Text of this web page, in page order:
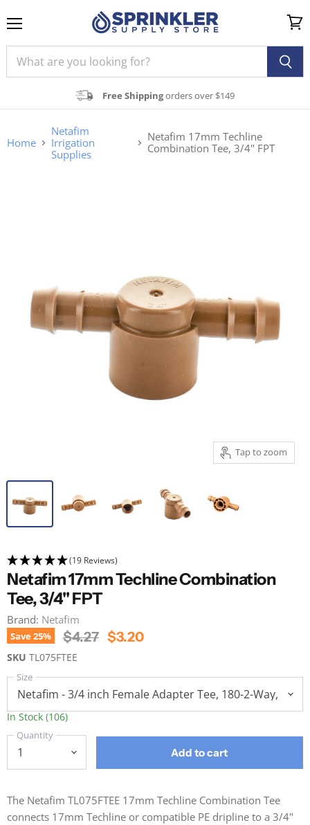
Free Shippingorders over $149
cart
Home
Netafim
Irrigation
Supplies
Netafim 17mm Techline
Combination Tee, 3/4" FPT
Tap to zoom
(19 Reviews)
Netafim 17mm Techline Combination
Tee, 3/4" FPT
Brand: Netafim
Save25% Original Price
$4.27 Current Price
$3.20
SKU TL075FTEE
Size
In Stock (106)
Quantity
Add to cart
The Netafim TL075FTEE 17mm Techline Combination Tee
connects 17mm Techline or compatible PE dripline to a 3/4"